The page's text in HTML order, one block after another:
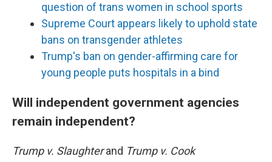
question of trans women in school sports
Supreme Court appears likely to uphold state
bans on transgender athletes
Trump's ban on gender-affirming care for
young people puts hospitals in a bind
Will independent government agencies
remain independent?
Trump v. Slaughterand Trump v. Cook